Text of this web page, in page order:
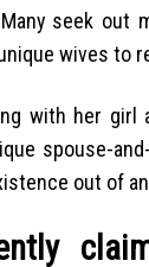
seek out
wives to
with her
spouse-
out of